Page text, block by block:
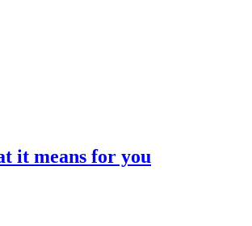
it means for you